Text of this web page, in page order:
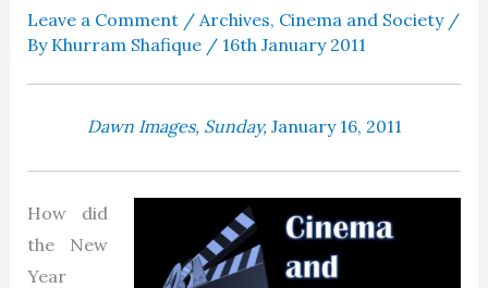
Leave a Comment / Archives, Cinema and Society/
By Khurram Shafique / 16th January 2011
Dawn Images,Sunday, January 16, 2011
How did
the New
Year